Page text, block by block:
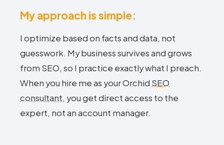
My approach is simple:
I optimize based on facts and data, not
guesswork. My business survives and grows
from SEO, so I practice exactly what I preach.
When you hire me as your Orchid SEO
consultant, you get direct access to the
expert, not an account manager.